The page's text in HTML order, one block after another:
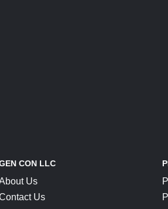
CON LLC
Us
Us